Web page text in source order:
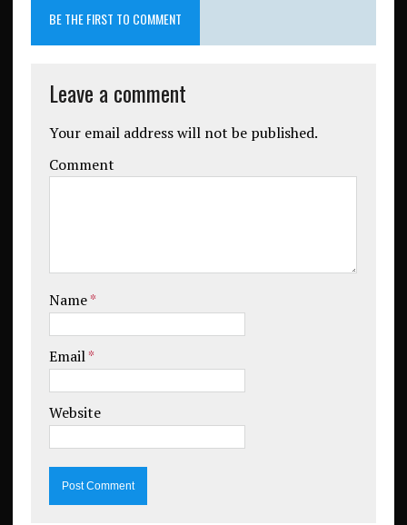
BE THE FIRST TO COMMENT
Leave a comment
Your email address will not be published.
Comment
Name*
Email*
Website